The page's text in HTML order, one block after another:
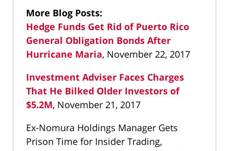
More Blog Posts:
Hedge Funds Get Rid of Puerto Rico
General Obligation Bonds After
Hurricane Maria, November 22, 2017
Investment Adviser Faces Charges
That He Bilked Older Investors of
$5.2M, November 21, 2017
Ex-Nomura Holdings Manager Gets
Prison Time for Insider Trading,